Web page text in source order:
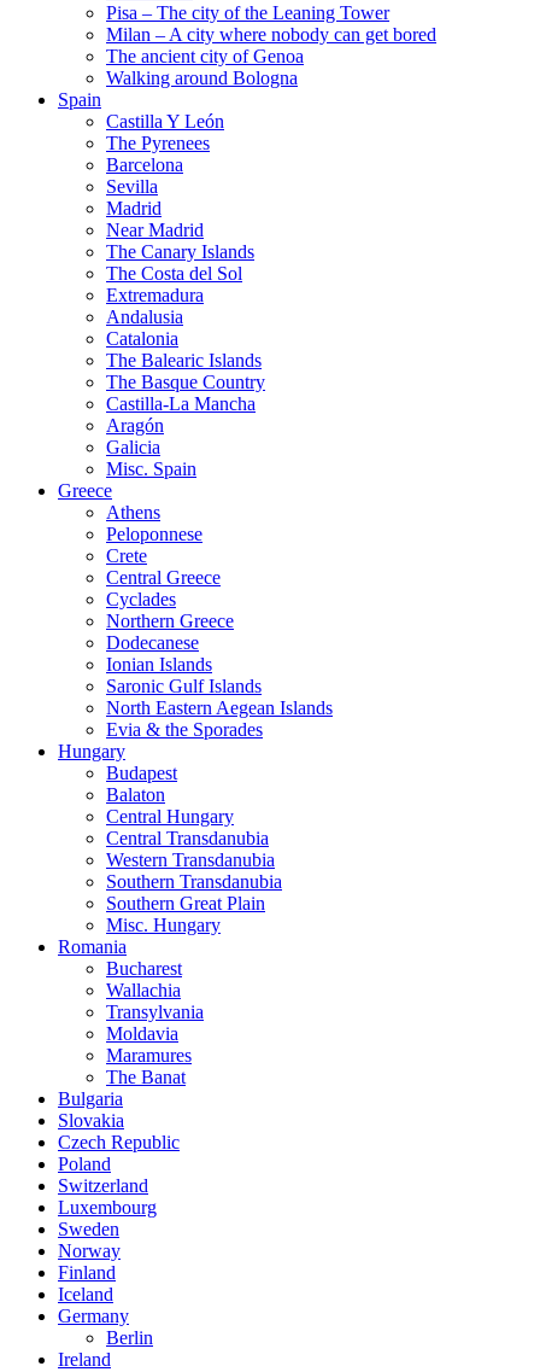
Pisa – The city of the Leaning Tower
Milan – A city where nobody can get bored
The ancient city of Genoa
Walking around Bologna
Spain
Castilla Y León
The Pyrenees
Barcelona
Sevilla
Madrid
Near Madrid
The Canary Islands
The Costa del Sol
Extremadura
Andalusia
Catalonia
The Balearic Islands
The Basque Country
Castilla-La Mancha
Aragón
Galicia
Misc. Spain
Greece
Athens
Peloponnese
Crete
Central Greece
Cyclades
Northern Greece
Dodecanese
Ionian Islands
Saronic Gulf Islands
North Eastern Aegean Islands
Evia & the Sporades
Hungary
Budapest
Balaton
Central Hungary
Central Transdanubia
Western Transdanubia
Southern Transdanubia
Southern Great Plain
Misc. Hungary
Romania
Bucharest
Wallachia
Transylvania
Moldavia
Maramures
The Banat
Bulgaria
Slovakia
Czech Republic
Poland
Switzerland
Luxembourg
Sweden
Norway
Finland
Iceland
Germany
Berlin
Ireland